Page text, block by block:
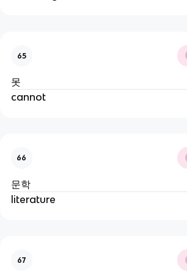
65
못
cannot
66
문학
literature
67